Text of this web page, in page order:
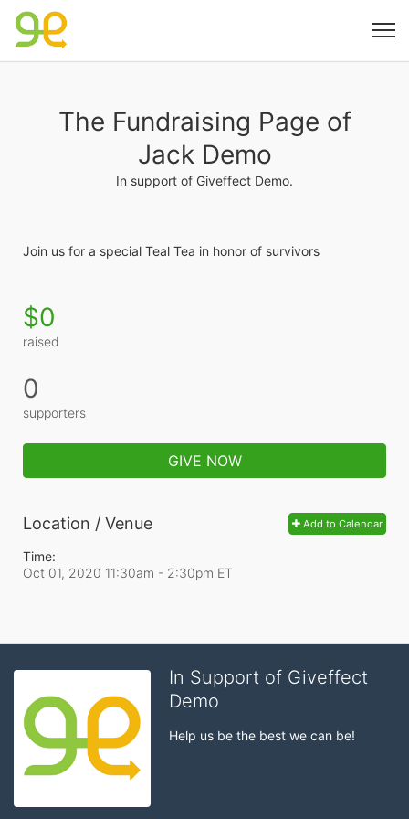
The Fundraising Page of
Jack Demo
In support of Giveffect Demo.
Join us for a special Teal Tea in honor of survivors
$0
raised
0
supporters
GIVE NOW
Add to Calendar
Location / Venue
Time:
Oct 01, 2020 11:30am - 2:30pm ET
In Support of Giveffect
Demo
Help us be the best we can be!